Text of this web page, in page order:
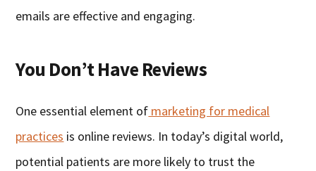
emails are effective and engaging.
You Don’t Have Reviews
One essential element of marketing for medical
practices is online reviews. In today’s digital world,
potential patients are more likely to trust the